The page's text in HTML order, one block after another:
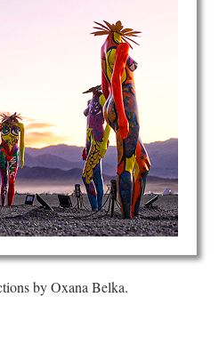
by Oxana Belka.